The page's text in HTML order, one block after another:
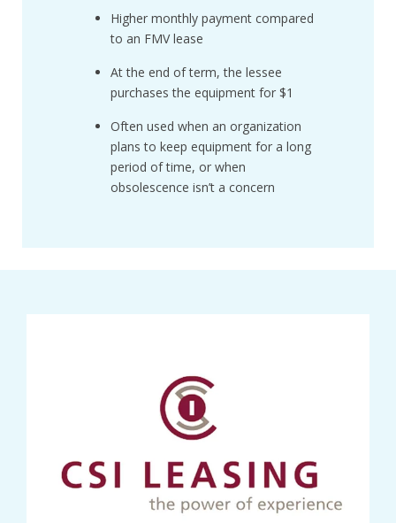
Higher monthly payment compared
to an FMV lease
At the end of term, the lessee
purchases the equipment for $1
Often used when an organization
plans to keep equipment for a long
period of time, or when
obsolescence isn’t a concern